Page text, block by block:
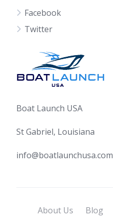
Facebook
Twitter
Boat Launch USA
St Gabriel, Louisiana
info@boatlaunchusa.com
About Us Blog